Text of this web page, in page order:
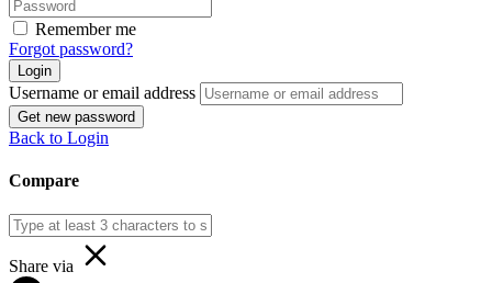
Remember me
Forgot password?
Login
Username or email address
Get new password
Back to Login
Compare
Share via